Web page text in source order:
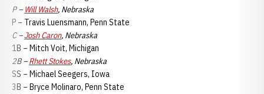
P – Will Walsh, Nebraska
P – Travis Luensmann, Penn State
C –Josh Caron, Nebraska
1B – Mitch Voit, Michigan
2B –Rhett Stokes, Nebraska
SS – Michael Seegers, Iowa
3B – Bryce Molinaro, Penn State